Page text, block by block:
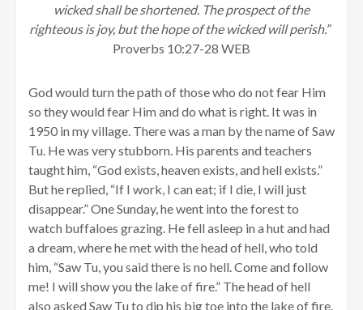
wicked shall be shortened. The prospect of the
righteous is joy, but the hope of the wicked will perish.”
Proverbs 10:27-28 WEB
God would turn the path of those who do not fear Him
so they would fear Him and do what is right. It was in
1950 in my village. There was a man by the name of Saw
Tu. He was very stubborn. His parents and teachers
taught him, “God exists, heaven exists, and hell exists.”
But he replied, “If I work, I can eat; if I die, I will just
disappear.” One Sunday, he went into the forest to
watch buffaloes grazing. He fell asleep in a hut and had
a dream, where he met with the head of hell, who told
him, “Saw Tu, you said there is no hell. Come and follow
me! I will show you the lake of fire.” The head of hell
also asked Saw Tu to dip his big toe into the lake of fire.